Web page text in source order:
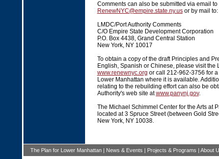
Comments can also be submitted via email to
RenewNYC@empire.state.ny.usor by mail to:
LMDC/Port Authority Comments
C/O Empire State Development Corporation
P.O. Box 4438, Grand Central Station
New York, NY 10017
To obtain a copy of the draft Principles and
English, Spanish or Chinese, please visit the
www.renewnyc.org or call 212-962-3756 for
Lower Manhattan where it is available.
relating to the rebuilding effort can also be
Authority's web site atwww.panynj.gov.
The Michael Schimmel Center for the Arts at
located at 3 Spruce Street (between Gold
New York, NY 10038.
The Plan for Lower Manhattan| News & Events | Projects & Programs | About